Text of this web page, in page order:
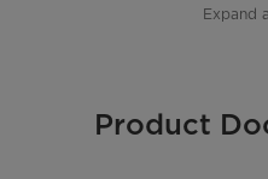
Expand
Product